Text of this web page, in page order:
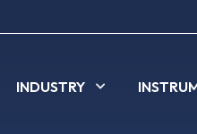
INDUSTRY